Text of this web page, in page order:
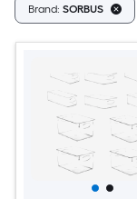
Brand: SORBUS